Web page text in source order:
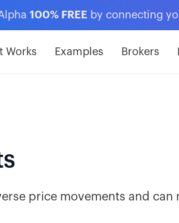
100% FREE by connecting
Works Examples Brokers
price movements and can